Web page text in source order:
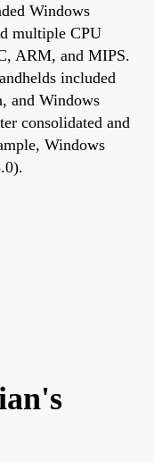
Windows
multiple CPU
ARM, and MIPS.
included
and Windows
consolidated and
Windows